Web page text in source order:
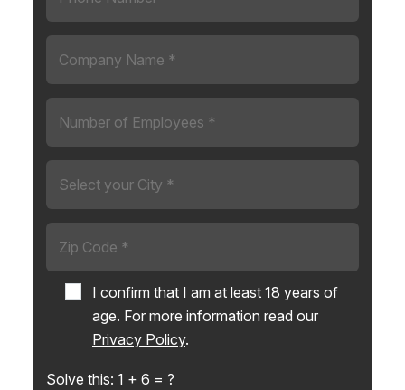
I confirm that I am at least 18 years of
age. For more information read our
Privacy Policy.
Solve this: 1 + 6 = ?